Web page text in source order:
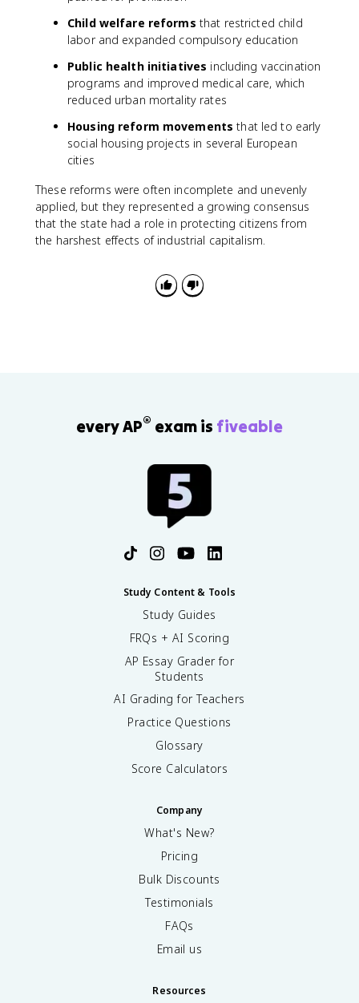
Child welfare reforms that restricted child
labor and expanded compulsory education
Public health initiatives including vaccination
programs and improved medical care, which
reduced urban mortality rates
Housing reform movements that led to early
social housing projects in several European
cities
These reforms were often incomplete and unevenly
applied, but they represented a growing consensus
that the state had a role in protecting citizens from
the harshest effects of industrial capitalism.
every AP® exam is fiveable
Study Content & Tools
Study Guides
FRQs + AI Scoring
AP Essay Grader for
Students
AI Grading for Teachers
Practice Questions
Glossary
Score Calculators
Company
What's New?
Pricing
Bulk Discounts
Testimonials
FAQs
Email us
Resources